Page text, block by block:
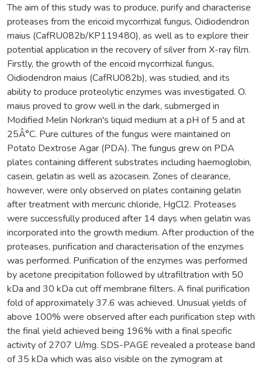
The aim of this study was to produce, purify and characterise
proteases from the ericoid mycorrhizal fungus, Oidiodendron
maius (CafRU082b/KP119480), as well as to explore their
potential application in the recovery of silver from X-ray film.
Firstly, the growth of the ericoid mycorrhizal fungus,
Oidiodendron maius (CafRU082b), was studied, and its
ability to produce proteolytic enzymes was investigated. O.
maius proved to grow well in the dark, submerged in
Modified Melin Norkran's liquid medium at a pH of 5 and at
25Â°C. Pure cultures of the fungus were maintained on
Potato Dextrose Agar (PDA). The fungus grew on PDA
plates containing different substrates including haemoglobin,
casein, gelatin as well as azocasein. Zones of clearance,
however, were only observed on plates containing gelatin
after treatment with mercuric chloride, HgCl2. Proteases
were successfully produced after 14 days when gelatin was
incorporated into the growth medium. After production of the
proteases, purification and characterisation of the enzymes
was performed. Purification of the enzymes was performed
by acetone precipitation followed by ultrafiltration with 50
kDa and 30 kDa cut off membrane filters. A final purification
fold of approximately 37.6 was achieved. Unusual yields of
above 100% were observed after each purification step with
the final yield achieved being 196% with a final specific
activity of 2707 U/mg. SDS-PAGE revealed a protease band
of 35 kDa which was also visible on the zymogram at